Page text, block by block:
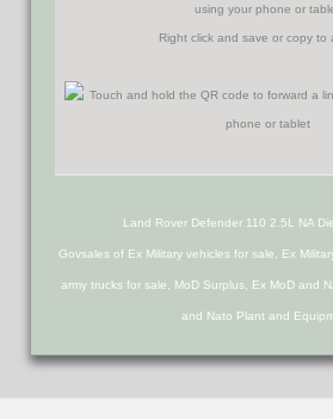
using your phone or
Right click and save or copy to
Land Rover Defender 110 2.5L NA
Govsales of Ex Military vehicles for sale, Ex
army trucks for sale, MoD Surplus, Ex MoD and
and Nato Plant and